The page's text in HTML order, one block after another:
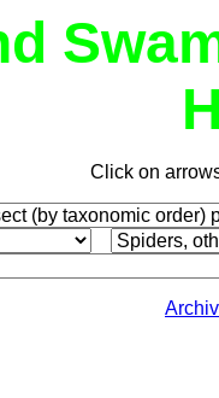
Click on